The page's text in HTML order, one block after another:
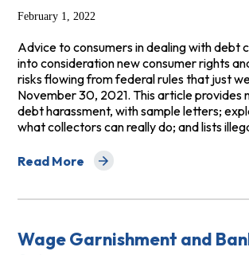
February 1, 2022
Advice to consumers in dealing with debt
into consideration new consumer rights
risks flowing from federal rules that just
November 30, 2021. This article provides
debt harassment, with sample letters;
what collectors can really do; and lists
Read More
about Consumer Advice: Dealing
Wage Garnishment and